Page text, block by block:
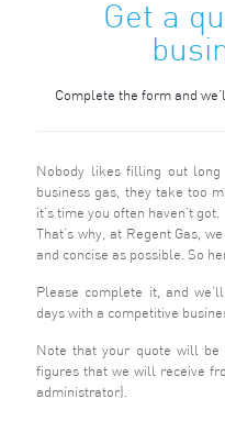
Get a
Complete the form and
Nobody likes filling out
business gas, they take too
it’s time you often haven’t got.
That’s why, at Regent Gas,
and concise as possible. So
Please complete it, and
days with a competitive
Note that your quote will be
figures that we will receive
administrator).